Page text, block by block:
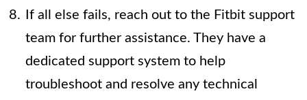
If all else fails, reach out to the Fitbit support
team for further assistance. They have a
dedicated support system to help
troubleshoot and resolve any technical